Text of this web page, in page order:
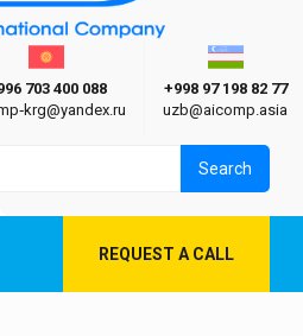
г. Бишкек
703 400 088
+998 97 198 82 77
uzb@aicomp.asia
REQUEST A CALL